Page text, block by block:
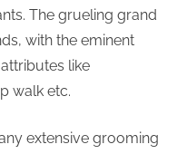
The grueling grand
with the eminent
like
walk etc.
extensive grooming